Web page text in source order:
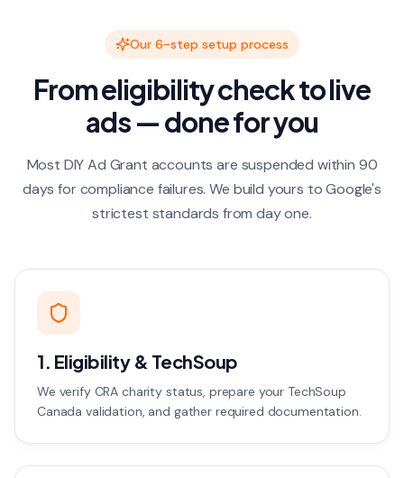
Our 6-step setup process
From eligibility check to live
ads — done for you
Most DIY Ad Grant accounts are suspended within 90
days for compliance failures. We build yours to Google's
strictest standards from day one.
1. Eligibility & TechSoup
We verify CRA charity status, prepare your TechSoup
Canada validation, and gather required documentation.